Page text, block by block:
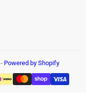
- Powered by Shopify